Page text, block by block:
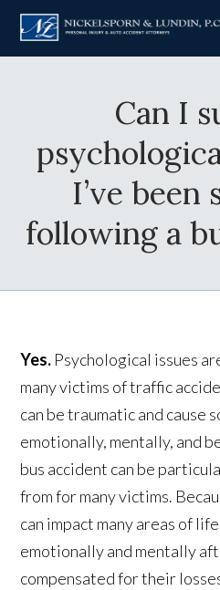
Can I
I’ve been
following a
Yes. Psychological issues
many victims of traffic
can be traumatic and cause
emotionally, mentally, and
bus accident can be
from for many victims.
can impact many areas of
emotionally and mentally
compensated for their